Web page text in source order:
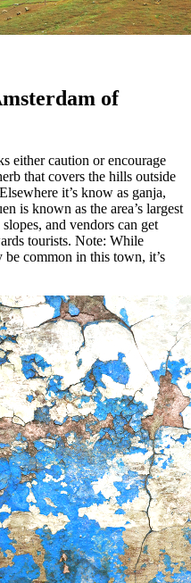
of
either caution or encourage
that covers the hills outside
it’s know as ganja,
is known as the area’s largest
and vendors can get
tourists. Note: While
be common in this town, it’s